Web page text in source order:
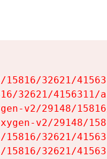
32621/
32621/4156311/
v2/29148/
v2/29148/
32621/
32621/